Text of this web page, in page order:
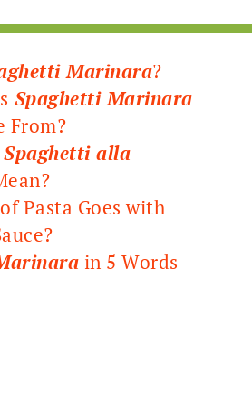
Marinara?
Spaghetti Marinara
From?
Spaghetti alla
Pasta Goes with
in 5 Words